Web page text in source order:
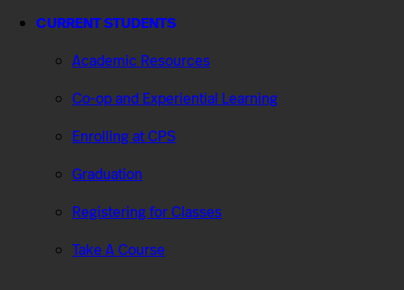
CURRENT STUDENTS
Academic Resources
Co-op and Experiential Learning
Enrolling at CPS
Graduation
Registering for Classes
Take A Course